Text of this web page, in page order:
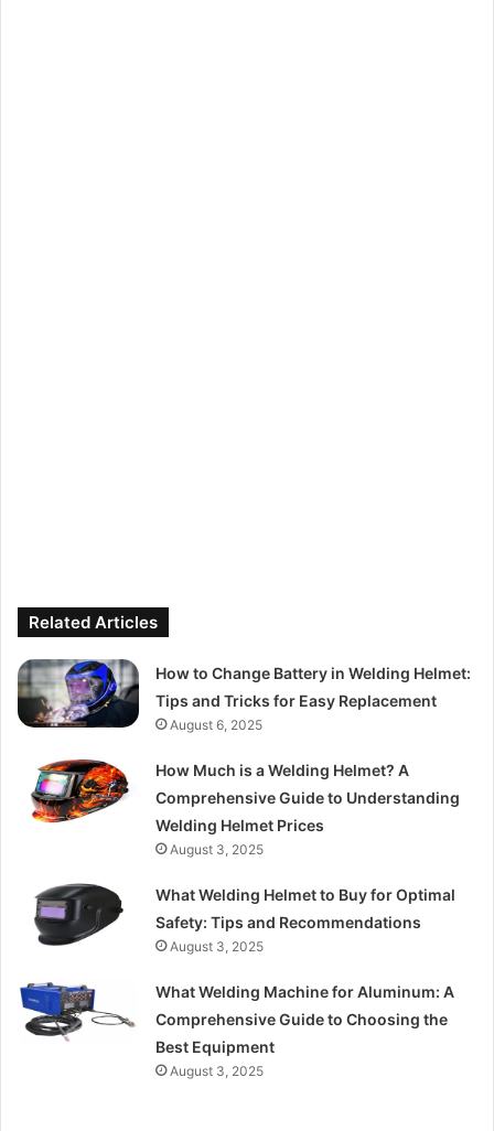
Related Articles
How to Change Battery in Welding Helmet:
Tips and Tricks for Easy Replacement
August 6, 2025
How Much is a Welding Helmet? A
Comprehensive Guide to Understanding
Welding Helmet Prices
August 3, 2025
What Welding Helmet to Buy for Optimal
Safety: Tips and Recommendations
August 3, 2025
What Welding Machine for Aluminum: A
Comprehensive Guide to Choosing the
Best Equipment
August 3, 2025